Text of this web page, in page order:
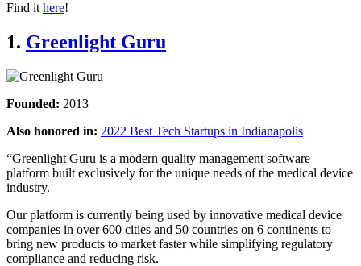
Find it here!
1. Greenlight Guru
Founded: 2013
Also honored in: 2022 Best Tech Startups in Indianapolis
“Greenlight Guru is a modern quality management software
platform built exclusively for the unique needs of the medical device
industry.
Our platform is currently being used by innovative medical device
companies in over 600 cities and 50 countries on 6 continents to
bring new products to market faster while simplifying regulatory
compliance and reducing risk.